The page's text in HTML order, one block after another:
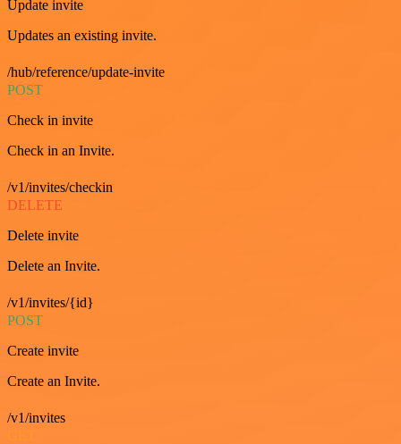
Update invite
Updates an existing invite.
/hub/reference/update-invite
POST
Check in invite
Check in an Invite.
/v1/invites/checkin
DELETE
Delete invite
Delete an Invite.
/v1/invites/{id}
POST
Create invite
Create an Invite.
/v1/invites
GET